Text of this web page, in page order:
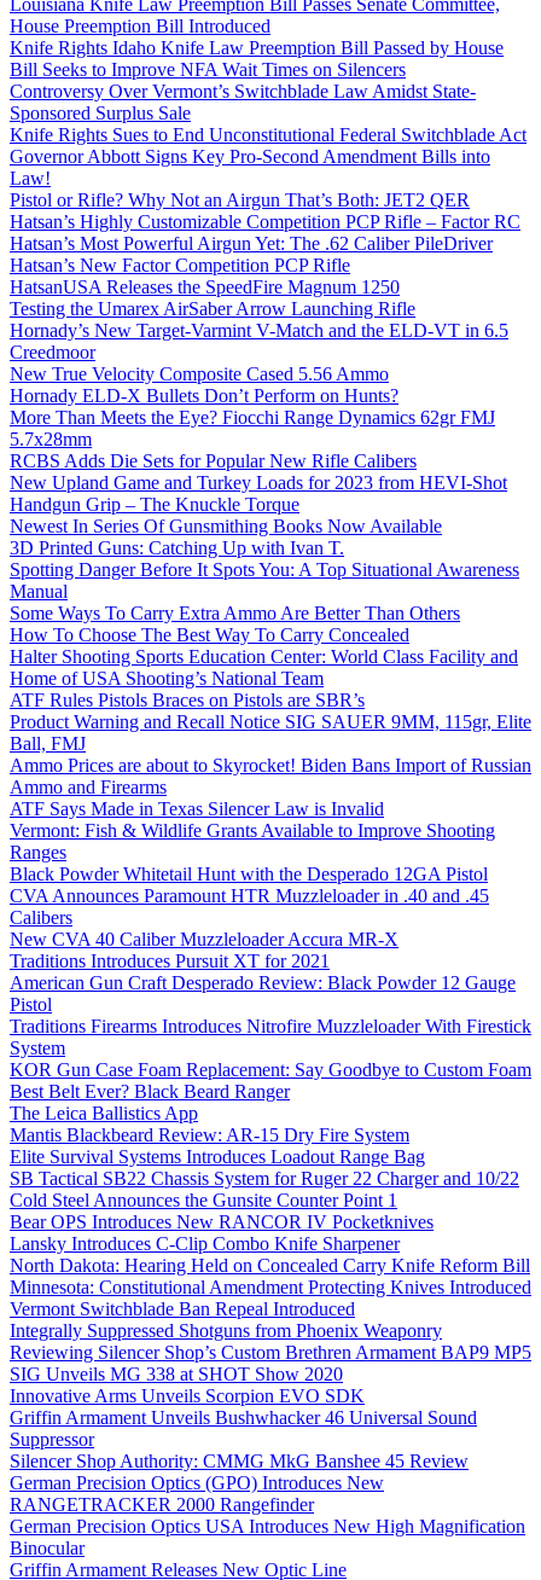
Louisiana Knife Law Preemption Bill Passes Senate Committee,
House Preemption Bill Introduced
Knife Rights Idaho Knife Law Preemption Bill Passed by House
Bill Seeks to Improve NFA Wait Times on Silencers
Controversy Over Vermont’s Switchblade Law Amidst State-
Sponsored Surplus Sale
Knife Rights Sues to End Unconstitutional Federal Switchblade Act
Governor Abbott Signs Key Pro-Second Amendment Bills into
Law!
Pistol or Rifle? Why Not an Airgun That’s Both: JET2 QER
Hatsan’s Highly Customizable Competition PCP Rifle – Factor RC
Hatsan’s Most Powerful Airgun Yet: The .62 Caliber PileDriver
Hatsan’s New Factor Competition PCP Rifle
HatsanUSA Releases the SpeedFire Magnum 1250
Testing the Umarex AirSaber Arrow Launching Rifle
Hornady’s New Target-Varmint V-Match and the ELD-VT in 6.5
Creedmoor
New True Velocity Composite Cased 5.56 Ammo
Hornady ELD-X Bullets Don’t Perform on Hunts?
More Than Meets the Eye? Fiocchi Range Dynamics 62gr FMJ
5.7x28mm
RCBS Adds Die Sets for Popular New Rifle Calibers
New Upland Game and Turkey Loads for 2023 from HEVI-Shot
Handgun Grip – The Knuckle Torque
Newest In Series Of Gunsmithing Books Now Available
3D Printed Guns: Catching Up with Ivan T.
Spotting Danger Before It Spots You: A Top Situational Awareness
Manual
Some Ways To Carry Extra Ammo Are Better Than Others
How To Choose The Best Way To Carry Concealed
Halter Shooting Sports Education Center: World Class Facility and
Home of USA Shooting’s National Team
ATF Rules Pistols Braces on Pistols are SBR’s
Product Warning and Recall Notice SIG SAUER 9MM, 115gr, Elite
Ball, FMJ
Ammo Prices are about to Skyrocket! Biden Bans Import of Russian
Ammo and Firearms
ATF Says Made in Texas Silencer Law is Invalid
Vermont: Fish & Wildlife Grants Available to Improve Shooting
Ranges
Black Powder Whitetail Hunt with the Desperado 12GA Pistol
CVA Announces Paramount HTR Muzzleloader in .40 and .45
Calibers
New CVA 40 Caliber Muzzleloader Accura MR-X
Traditions Introduces Pursuit XT for 2021
American Gun Craft Desperado Review: Black Powder 12 Gauge
Pistol
Traditions Firearms Introduces Nitrofire Muzzleloader With Firestick
System
KOR Gun Case Foam Replacement: Say Goodbye to Custom Foam
Best Belt Ever? Black Beard Ranger
The Leica Ballistics App
Mantis Blackbeard Review: AR-15 Dry Fire System
Elite Survival Systems Introduces Loadout Range Bag
SB Tactical SB22 Chassis System for Ruger 22 Charger and 10/22
Cold Steel Announces the Gunsite Counter Point 1
Bear OPS Introduces New RANCOR IV Pocketknives
Lansky Introduces C-Clip Combo Knife Sharpener
North Dakota: Hearing Held on Concealed Carry Knife Reform Bill
Minnesota: Constitutional Amendment Protecting Knives Introduced
Vermont Switchblade Ban Repeal Introduced
Integrally Suppressed Shotguns from Phoenix Weaponry
Reviewing Silencer Shop’s Custom Brethren Armament BAP9 MP5
SIG Unveils MG 338 at SHOT Show 2020
Innovative Arms Unveils Scorpion EVO SDK
Griffin Armament Unveils Bushwhacker 46 Universal Sound
Suppressor
Silencer Shop Authority: CMMG MkG Banshee 45 Review
German Precision Optics (GPO) Introduces New
RANGETRACKER 2000 Rangefinder
German Precision Optics USA Introduces New High Magnification
Binocular
Griffin Armament Releases New Optic Line